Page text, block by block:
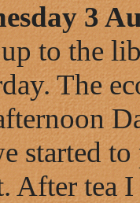
3
to the
The
started
After tea I